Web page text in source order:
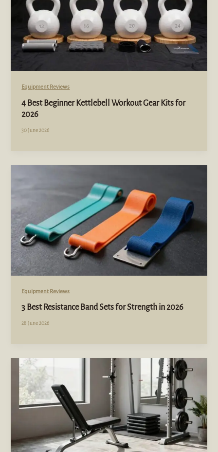
Equipment Reviews
4 Best Beginner Kettlebell Workout Gear Kits for
2026
30 June 2026
Equipment Reviews
3 Best Resistance Band Sets for Strength in 2026
28 June 2026